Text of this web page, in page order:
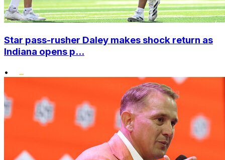
Star pass-rusher Daley makes shock return as
Indiana opens p...
•